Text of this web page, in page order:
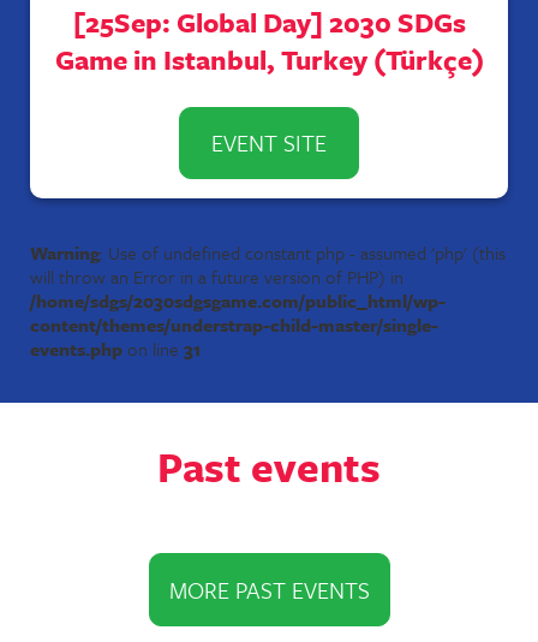
[25Sep: Global Day] 2030 SDGs
Game in Istanbul, Turkey (Türkçe)
EVENT SITE
Warning: Use of undefined constant php - assumed 'php' (this
will throw an Error in a future version of PHP) in
/home/sdgs/2030sdgsgame.com/public_html/wp-
content/themes/understrap-child-master/single-
events.phpon line 31
Past events
MORE PAST EVENTS